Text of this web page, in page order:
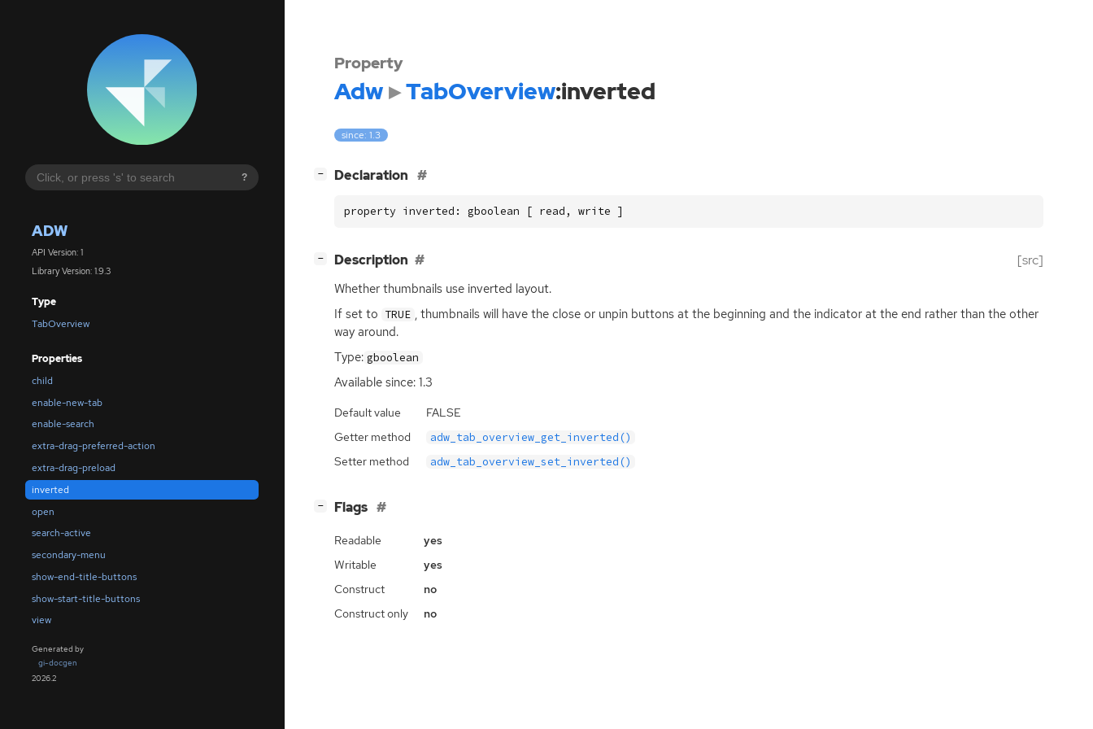
?
ADW
API Version: 1
Library Version: 1.9.3
Type
TabOverview
Properties
child
enable-new-tab
enable-search
extra-drag-preferred-action
extra-drag-preload
inverted
open
search-active
secondary-menu
show-end-title-buttons
show-start-title-buttons
view
Generated by
gi-docgen
2026.2
Property
Adw TabOverview:inverted
since: 1.3
− Declaration
property inverted: gboolean [ read, write ]
− Description [src]
Whether thumbnails use inverted layout.
If set to TRUE , thumbnails will have the close or unpin buttons at the beginning and the indicator at the end rather than the other
way around.
Type: gboolean
Available since: 1.3
Default value
FALSE
Getter method
adw_tab_overview_get_inverted()
Setter method adw_tab_overview_set_inverted()
− Flags
Readable
yes
Writable
yes
Construct
no
Construct only
no